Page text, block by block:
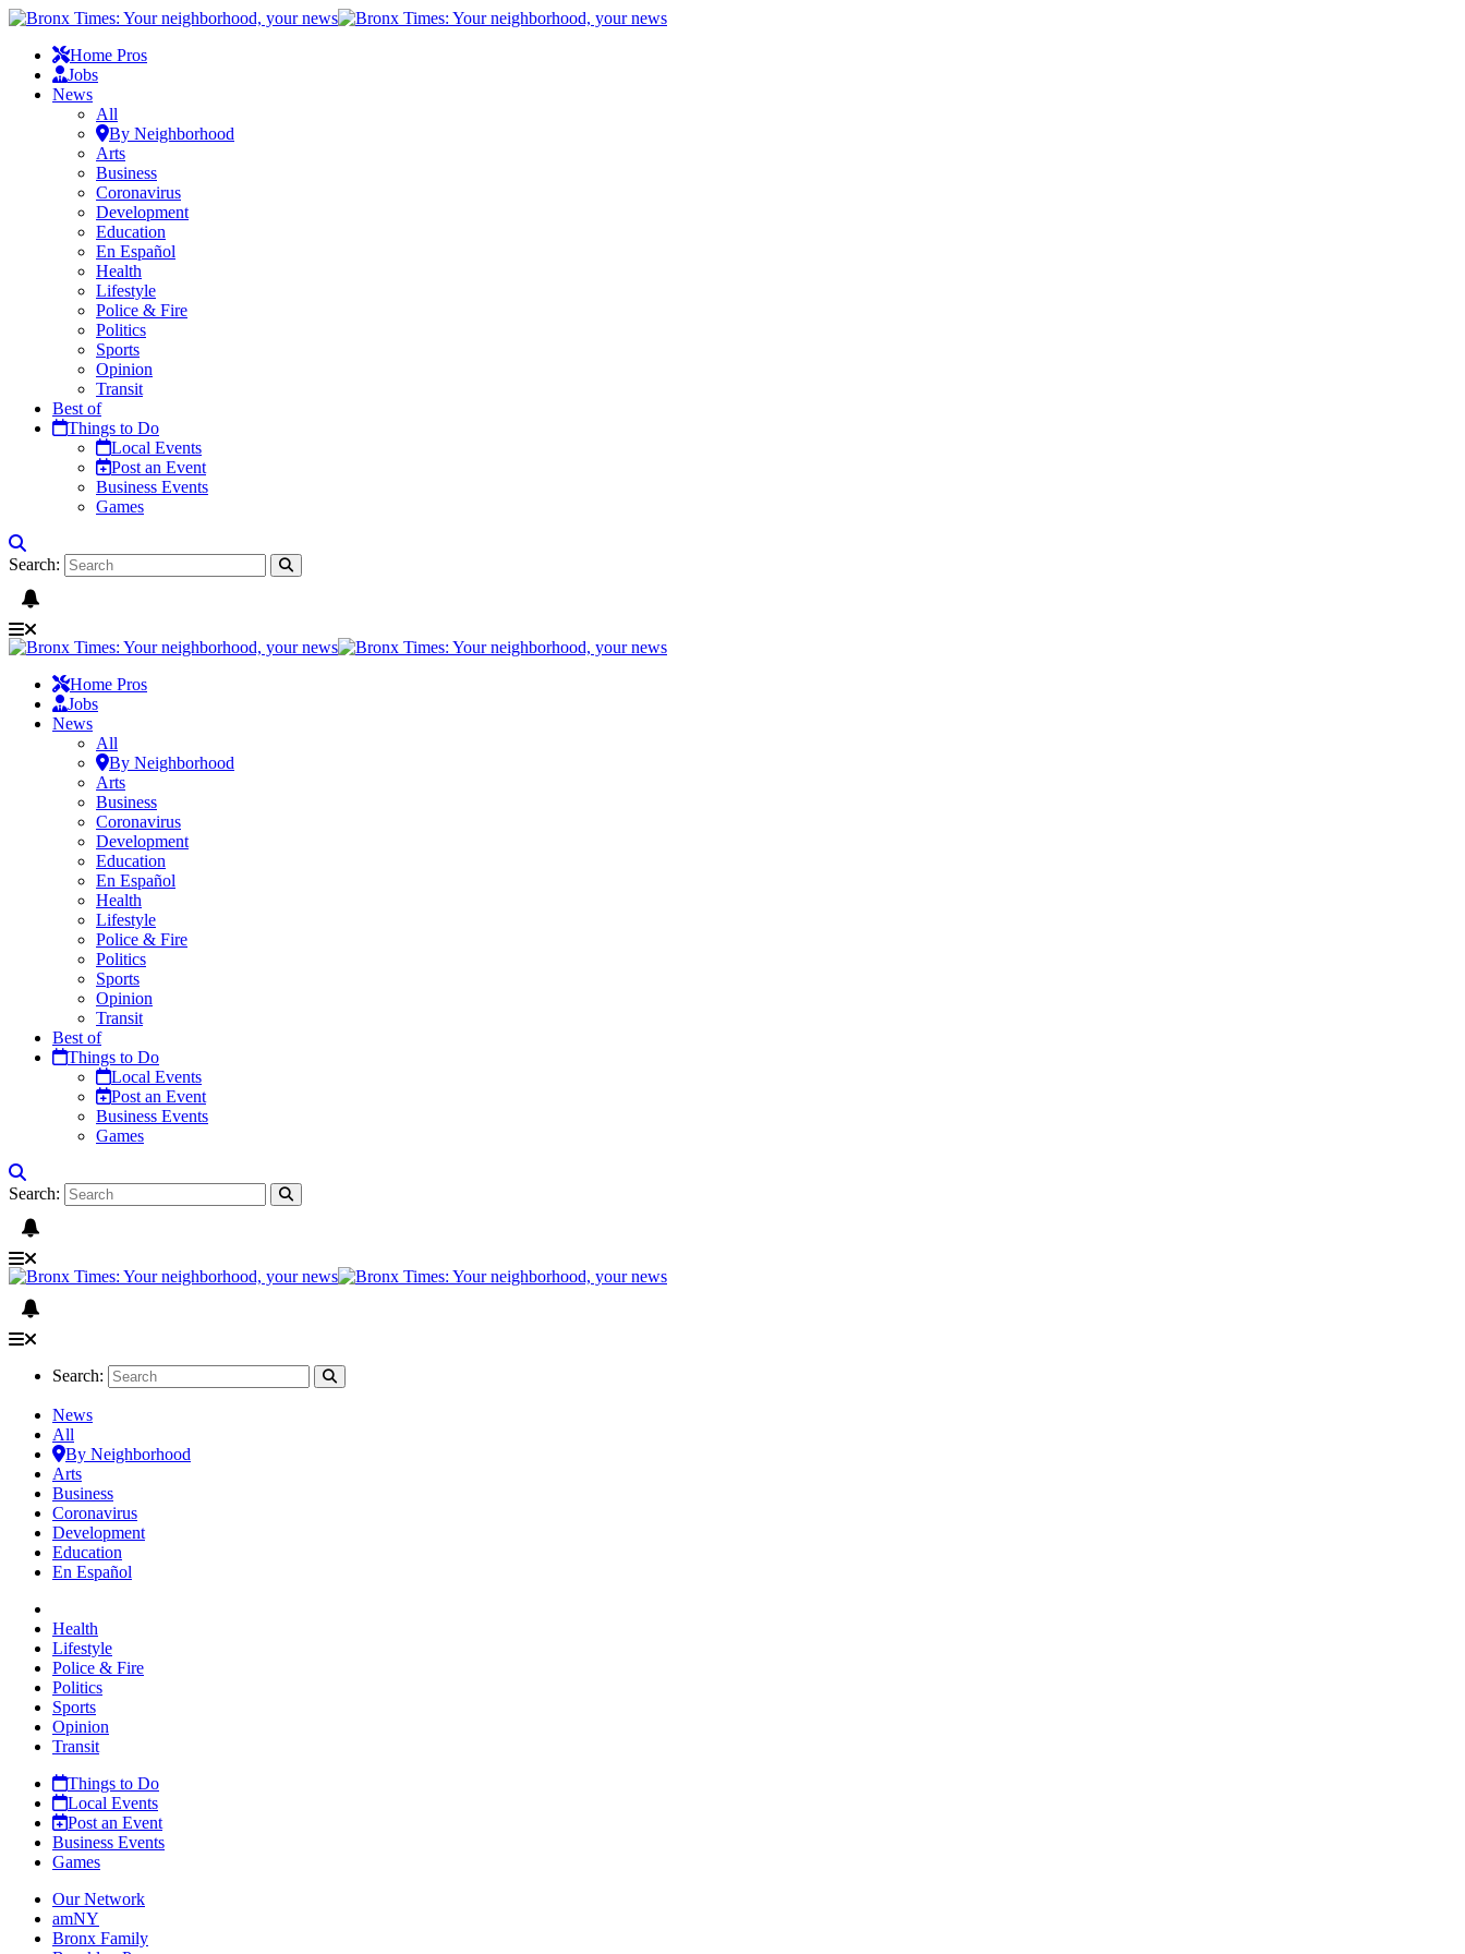
Home Pros
Jobs
News
All
By Neighborhood
Arts
Business
Coronavirus
Development
Education
En Español
Health
Lifestyle
Police & Fire
Politics
Sports
Opinion
Transit
Best of
Things to Do
Local Events
Post an Event
Business Events
Games
Search:
Home Pros
Jobs
News
All
By Neighborhood
Arts
Business
Coronavirus
Development
Education
En Español
Health
Lifestyle
Police & Fire
Politics
Sports
Opinion
Transit
Best of
Things to Do
Local Events
Post an Event
Business Events
Games
Search:
Search:
News
All
By Neighborhood
Arts
Business
Coronavirus
Development
Education
En Español
Health
Lifestyle
Police & Fire
Politics
Sports
Opinion
Transit
Things to Do
Local Events
Post an Event
Business Events
Games
Our Network
amNY
Bronx Family